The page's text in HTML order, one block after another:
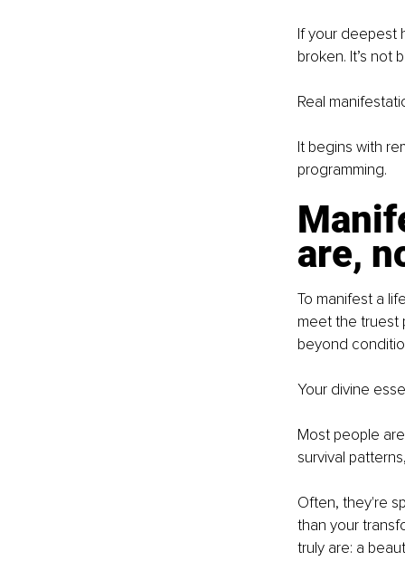
If your deepest
broken. It’s not
Real
It begins with
programming.
are,
To manifest a
meet the truest
beyond
Your divine
Most people
survival
Often, they're
than your
truly are: a